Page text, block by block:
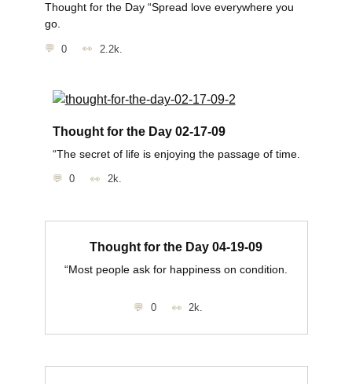
Thought for the Day “Spread love everywhere you
go.
0 2.2k.
Thought for the Day 02-17-09
“The secret of life is enjoying the passage of time.
0 2k.
Thought for the Day 04-19-09
“Most people ask for happiness on condition.
0 2k.